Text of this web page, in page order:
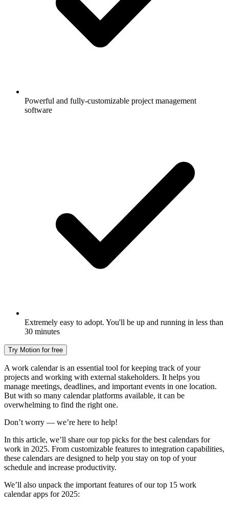
Powerful and fully-customizable project management
software
Extremely easy to adopt. You'll be up and running in less than
30 minutes
Try Motion for free
A work calendar is an essential tool for keeping track of your
projects and working with external stakeholders. It helps you
manage meetings, deadlines, and important events in one location.
But with so many calendar platforms available, it can be
overwhelming to find the right one.
Don’t worry — we’re here to help!
In this article, we’ll share our top picks for the best calendars for
work in 2025. From customizable features to integration capabilities,
these calendars are designed to help you stay on top of your
schedule and increase productivity.
We’ll also unpack the important features of our top 15 work
calendar apps for 2025: